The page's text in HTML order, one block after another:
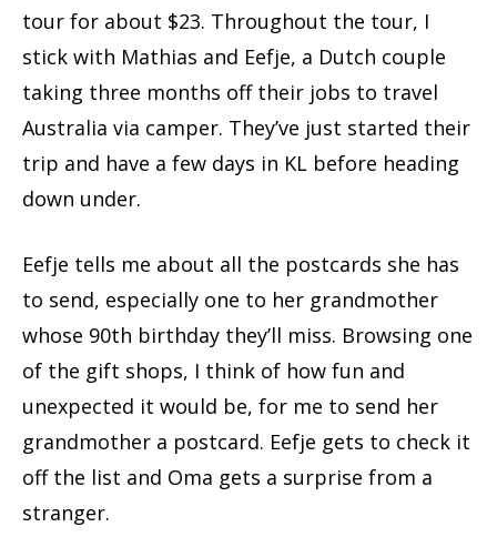
tour for about $23. Throughout the tour, I
stick with Mathias and Eefje, a Dutch couple
taking three months off their jobs to travel
Australia via camper. They’ve just started their
trip and have a few days in KL before heading
down under.
Eefje tells me about all the postcards she has
to send, especially one to her grandmother
whose 90th birthday they’ll miss. Browsing one
of the gift shops, I think of how fun and
unexpected it would be, for me to send her
grandmother a postcard. Eefje gets to check it
off the list and Oma gets a surprise from a
stranger.